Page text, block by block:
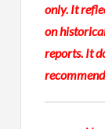
only. It
on
reports. It